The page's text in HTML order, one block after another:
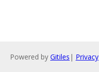
Powered by Gitiles | Privacy